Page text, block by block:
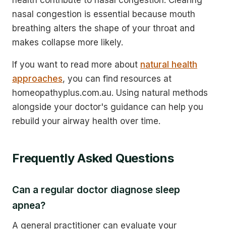
nasal congestion is essential because mouth
breathing alters the shape of your throat and
makes collapse more likely.
If you want to read more about natural health
approaches, you can find resources at
homeopathyplus.com.au. Using natural methods
alongside your doctor's guidance can help you
rebuild your airway health over time.
Frequently Asked Questions
Can a regular doctor diagnose sleep
apnea?
A general practitioner can evaluate your